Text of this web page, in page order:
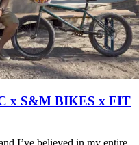
x S&M BIKES x FIT
I’ve believed in my entire